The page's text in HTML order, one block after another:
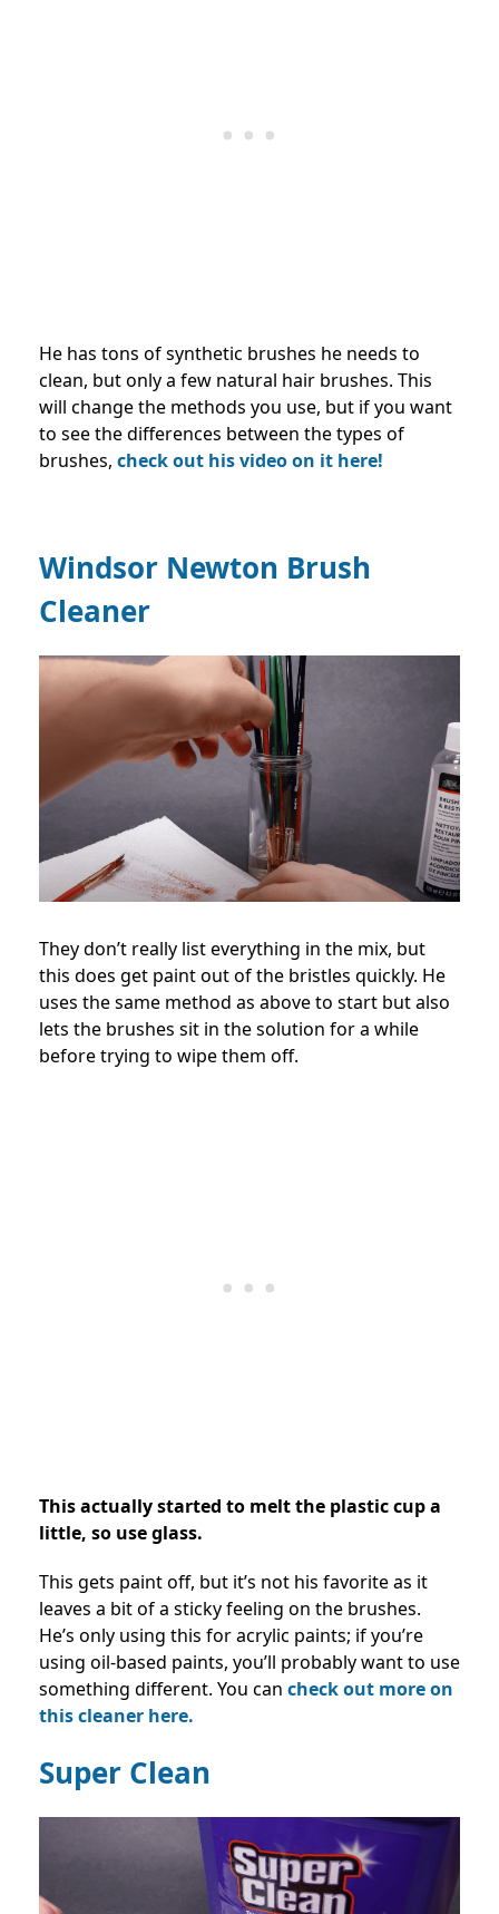
He has tons of synthetic brushes he needs to
clean, but only a few natural hair brushes. This
will change the methods you use, but if you want
to see the differences between the types of
brushes, check out his video on it here!
Windsor Newton Brush
Cleaner
They don’t really list everything in the mix, but
this does get paint out of the bristles quickly. He
uses the same method as above to start but also
lets the brushes sit in the solution for a while
before trying to wipe them off.
This actually started to melt the plastic cup a
little, so use glass.
This gets paint off, but it’s not his favorite as it
leaves a bit of a sticky feeling on the brushes.
He’s only using this for acrylic paints; if you’re
using oil-based paints, you’ll probably want to use
something different. You can check out more on
this cleaner here.
Super Clean